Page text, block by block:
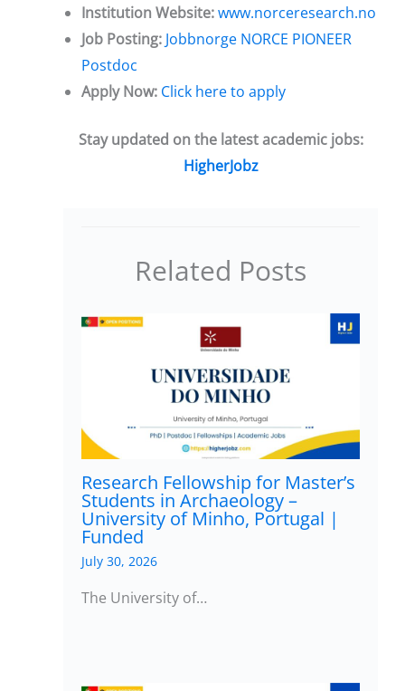
Institution Website:www.norceresearch.no
Job Posting: Jobbnorge NORCE PIONEER
Postdoc
Apply Now: Click here to apply
Stay updated on the latest academic jobs:
HigherJobz
Related Posts
Research Fellowship for Master’s
Students in Archaeology –
University of Minho, Portugal |
Funded
July 30, 2026
The University of…